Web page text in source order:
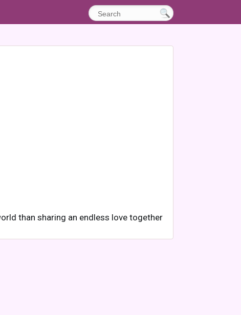
than sharing an endless love together